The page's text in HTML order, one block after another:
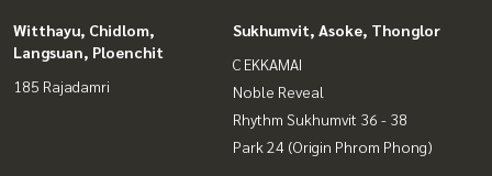
Witthayu, Chidlom,
Langsuan, Ploenchit
185 Rajadamri
Sukhumvit, Asoke, Thonglor
C EKKAMAI
Noble Reveal
Rhythm Sukhumvit 36 - 38
Park 24 (Origin Phrom Phong)